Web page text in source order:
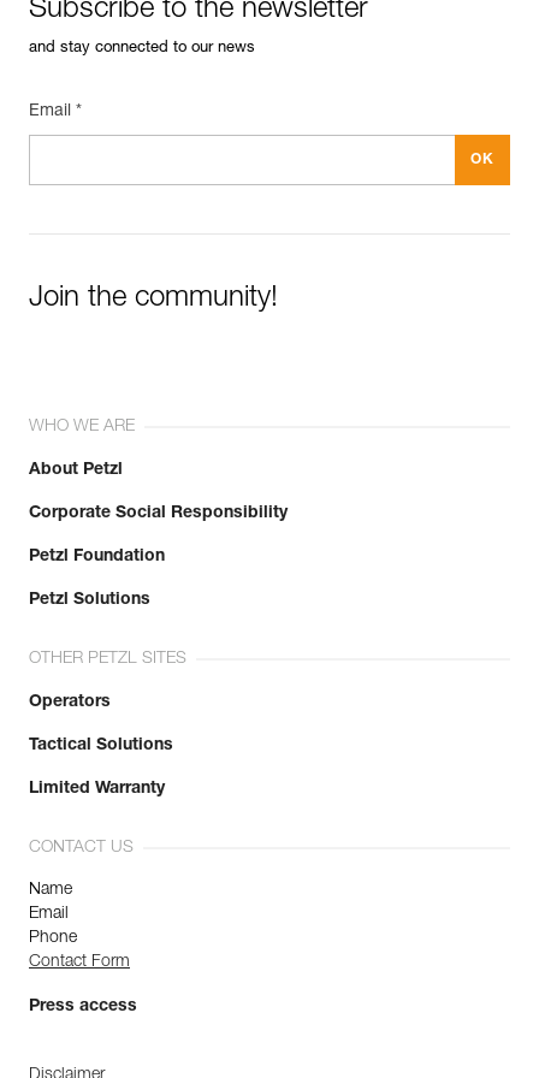
Subscribe to the newsletter
and stay connected to our news
Email *
Join the community!
WHO WE ARE
About Petzl
Corporate Social Responsibility
Petzl Foundation
Petzl Solutions
OTHER PETZL SITES
Operators
Tactical Solutions
Limited Warranty
CONTACT US
Name
Email
Phone
Contact Form
Press access